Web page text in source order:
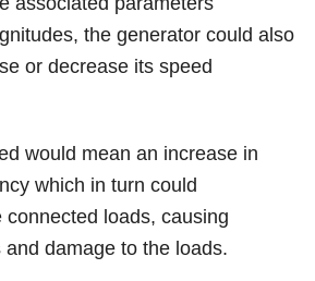
the generator could also
or decrease its speed
would mean an increase in
which in turn could
connected loads, causing
damage to the loads.